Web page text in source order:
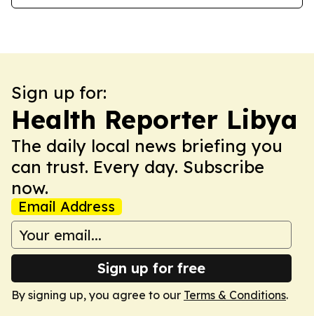
Sign up for:
Health Reporter Libya
The daily local news briefing you
can trust. Every day. Subscribe
now.
Email Address
Sign up for free
By signing up, you agree to our Terms & Conditions.